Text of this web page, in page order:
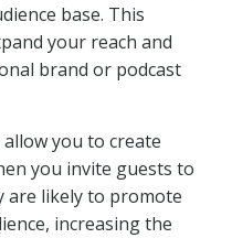
base. This
your reach and
brand or podcast
you to create
you invite guests to
are likely to promote
increasing the